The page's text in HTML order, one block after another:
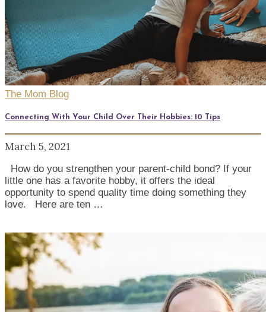
The Mom Blog
Connecting With Your Child Over Their Hobbies: 10 Tips
March 5, 2021
How do you strengthen your parent-child bond? If your
little one has a favorite hobby, it offers the ideal
opportunity to spend quality time doing something they
love. Here are ten …